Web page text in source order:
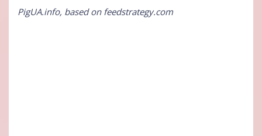
PigUA.info, based on feedstrategy.com